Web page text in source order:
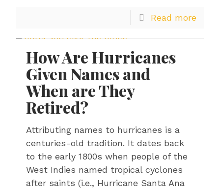
Read more
How Are Hurricanes
Given Names and
When are They
Retired?
Attributing names to hurricanes is a
centuries-old tradition. It dates back
to the early 1800s when people of the
West Indies named tropical cyclones
after saints (i.e., Hurricane Santa Ana